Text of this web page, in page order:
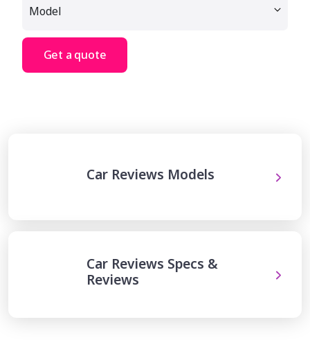
Get a quote
Car Reviews Models
Car Reviews Specs &
Reviews